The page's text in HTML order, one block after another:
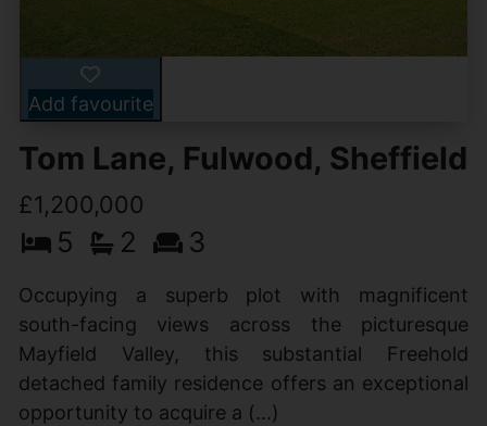
Add favourite
Tom Lane, Fulwood, Sheffield
£1,200,000
5 2 3
Occupying a superb plot with magnificent
south-facing views across the picturesque
Mayfield Valley, this substantial Freehold
detached family residence offers an exceptional
opportunity to acquire a (...)